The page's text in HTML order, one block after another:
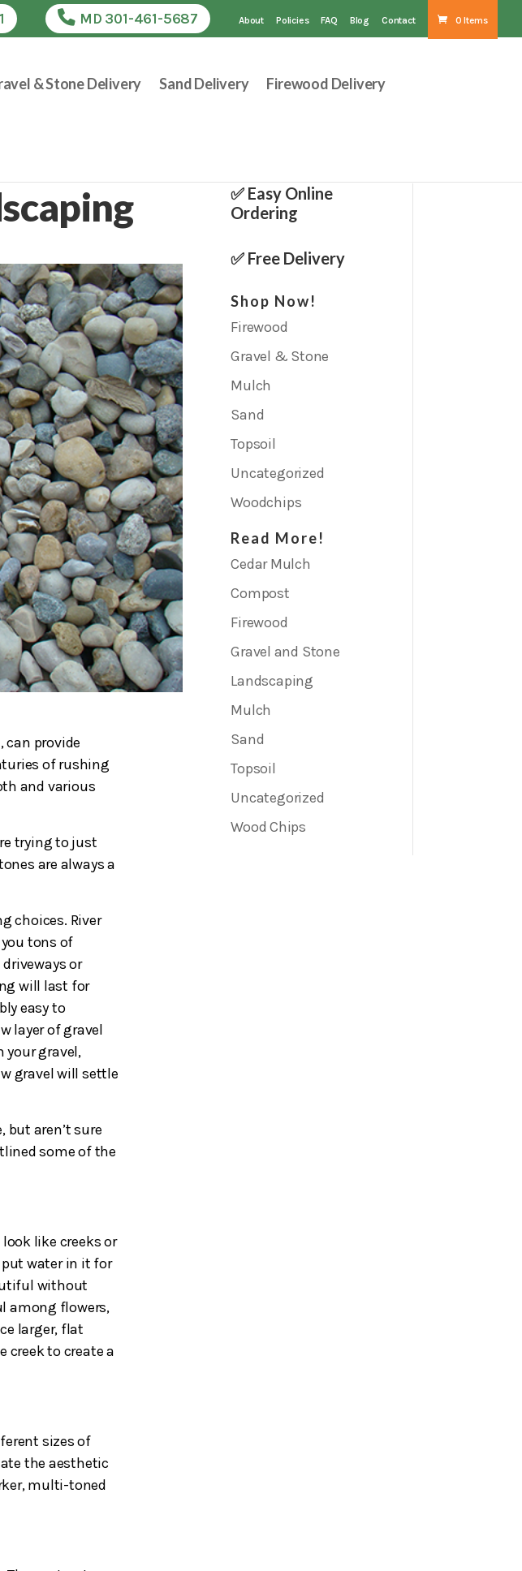
MD 301-461-5687 About Policies FAQ Blog Contact 0 Items
& Stone Delivery Sand Delivery Firewood Delivery
can provide
of rushing
and various
trying to just
are always a
choices. River
tons of
or
will last for
easy to
layer of gravel
your gravel,
gravel will settle
but aren’t sure
some of the
like creeks or
put water in it for
without
among flowers,
larger, flat
creek to create a
sizes of
the aesthetic
multi-toned
✅ Easy Online
Ordering
✅ Free Delivery
Shop Now!
Firewood
Gravel & Stone
Mulch
Sand
Topsoil
Uncategorized
Woodchips
Read More!
Cedar Mulch
Compost
Firewood
Gravel and Stone
Landscaping
Mulch
Sand
Topsoil
Uncategorized
Wood Chips